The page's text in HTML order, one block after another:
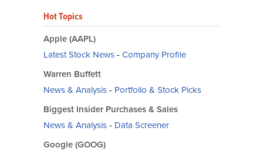
Hot Topics
Apple (AAPL)
Latest Stock News- Company Profile
Warren Buffett
News & Analysis- Portfolio & Stock Picks
Biggest Insider Purchases & Sales
News & Analysis- Data Screener
Google (GOOG)